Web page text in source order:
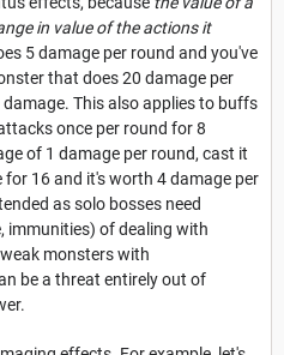
in value of the actions it
5 damage per round and you've
that does 20 damage per
This also applies to buffs
once per round for 8
of 1 damage per round, cast it
16 and it's worth 4 damage per
as solo bosses need
immunities) of dealing with
monsters with
be a threat entirely out of